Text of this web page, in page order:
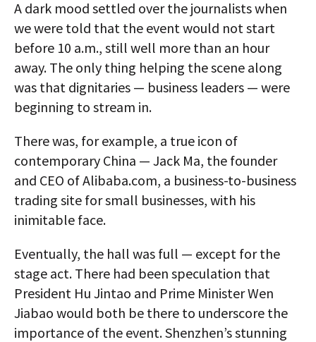
A dark mood settled over the journalists when
we were told that the event would not start
before 10 a.m., still well more than an hour
away. The only thing helping the scene along
was that dignitaries — business leaders — were
beginning to stream in.
There was, for example, a true icon of
contemporary China — Jack Ma, the founder
and CEO of Alibaba.com, a business-to-business
trading site for small businesses, with his
inimitable face.
Eventually, the hall was full — except for the
stage act. There had been speculation that
President Hu Jintao and Prime Minister Wen
Jiabao would both be there to underscore the
importance of the event. Shenzhen’s stunning